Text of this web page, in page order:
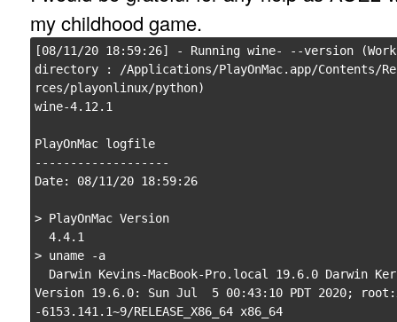
my childhood game.
[08/11/20 18:59:26] - Running wine- --version
directory : /Applications/PlayOnMac.app/Contents/
rces/playonlinux/python)
wine-4.12.1
PlayOnMac logfile
-------------------
Date: 08/11/20 18:59:26
> PlayOnMac Version
> uname -a
Version 19.6.0: Sun Jul  5 00:43:10 PDT 2020;
-6153.141.1~9/RELEASE_X86_64 x86_64